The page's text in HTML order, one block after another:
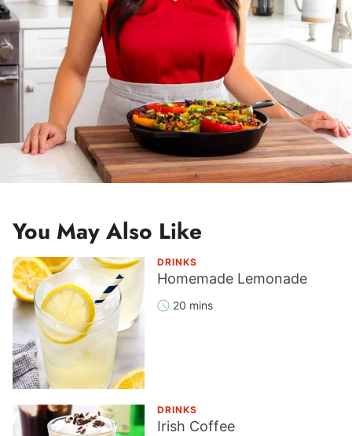
You May Also Like
DRINKS
Homemade Lemonade
20 mins
DRINKS
Irish Coffee